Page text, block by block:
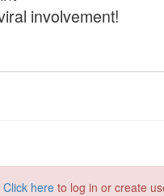
Click here to log in or create